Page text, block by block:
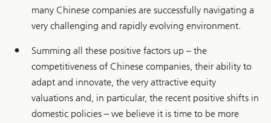
many Chinese companies are successfully navigating a
very challenging and rapidly evolving environment.
Summing all these positive factors up – the
competitiveness of Chinese companies, their ability to
adapt and innovate, the very attractive equity
valuations and, in particular, the recent positive shifts in
domestic policies – we believe it is time to be more